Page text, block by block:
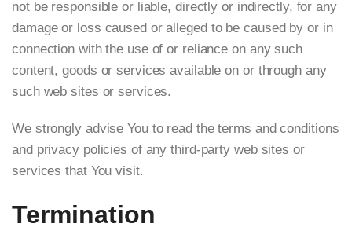
not be responsible or liable, directly or indirectly, for any
damage or loss caused or alleged to be caused by or in
connection with the use of or reliance on any such
content, goods or services available on or through any
such web sites or services.
We strongly advise You to read the terms and conditions
and privacy policies of any third-party web sites or
services that You visit.
Termination